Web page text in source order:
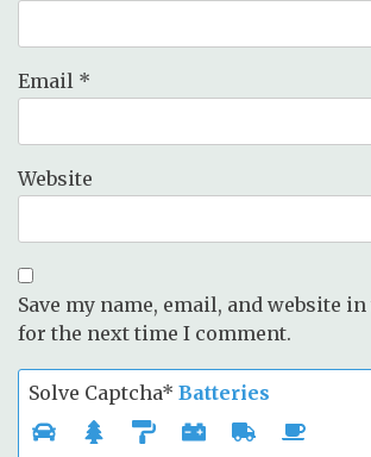
Email *
Website
Save my name, email, and website
for the next time I comment.
Solve Captcha* Batteries